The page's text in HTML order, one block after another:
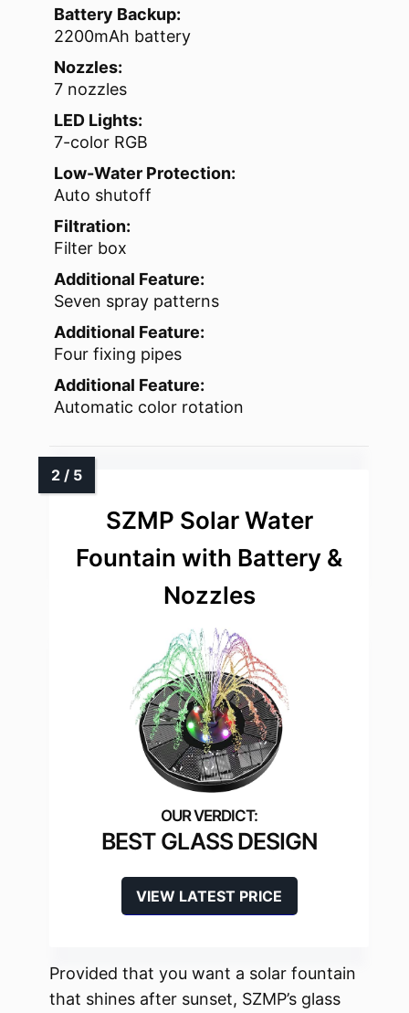
Battery Backup:
2200mAh battery
Nozzles:
7 nozzles
LED Lights:
7-color RGB
Low-Water Protection:
Auto shutoff
Filtration:
Filter box
Additional Feature:
Seven spray patterns
Additional Feature:
Four fixing pipes
Additional Feature:
Automatic color rotation
SZMP Solar Water
Fountain with Battery &
Nozzles
BEST GLASS DESIGN
VIEW LATEST PRICE
Provided that you want a solar fountain
that shines after sunset, SZMP’s glass